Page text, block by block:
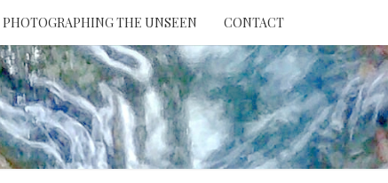
PHOTOGRAPHING THE UNSEEN CONTACT